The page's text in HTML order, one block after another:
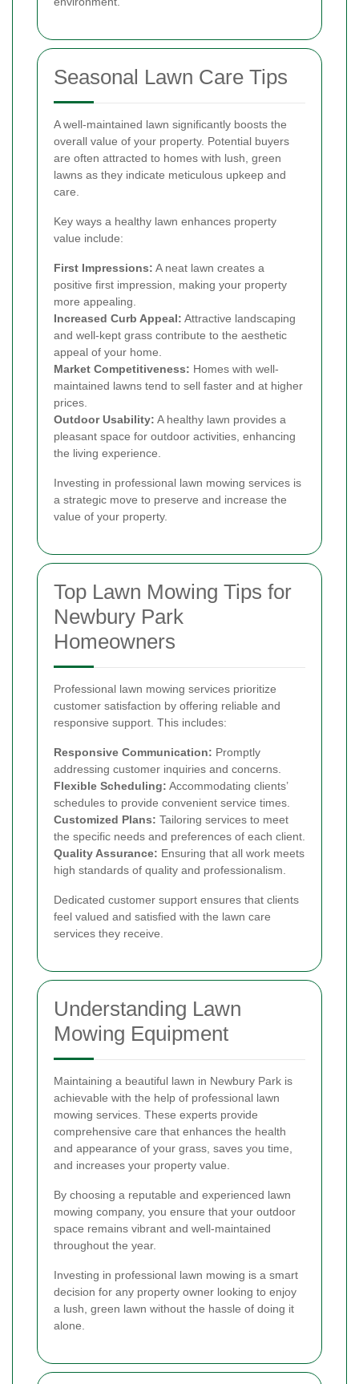
Seasonal Lawn Care Tips
A well-maintained lawn significantly boosts the
overall value of your property. Potential buyers
are often attracted to homes with lush, green
lawns as they indicate meticulous upkeep and
care.
Key ways a healthy lawn enhances property
value include:
First Impressions: A neat lawn creates a
positive first impression, making your property
more appealing.
Increased Curb Appeal: Attractive landscaping
and well-kept grass contribute to the aesthetic
appeal of your home.
Market Competitiveness: Homes with well-
maintained lawns tend to sell faster and at higher
prices.
Outdoor Usability: A healthy lawn provides a
pleasant space for outdoor activities, enhancing
the living experience.
Investing in professional lawn mowing services is
a strategic move to preserve and increase the
value of your property.
Top Lawn Mowing Tips for
Newbury Park
Homeowners
Professional lawn mowing services prioritize
customer satisfaction by offering reliable and
responsive support. This includes:
Responsive Communication: Promptly
addressing customer inquiries and concerns.
Flexible Scheduling: Accommodating clients’
schedules to provide convenient service times.
Customized Plans: Tailoring services to meet
the specific needs and preferences of each client.
Quality Assurance: Ensuring that all work meets
high standards of quality and professionalism.
Dedicated customer support ensures that clients
feel valued and satisfied with the lawn care
services they receive.
Understanding Lawn
Mowing Equipment
Maintaining a beautiful lawn in Newbury Park is
achievable with the help of professional lawn
mowing services. These experts provide
comprehensive care that enhances the health
and appearance of your grass, saves you time,
and increases your property value.
By choosing a reputable and experienced lawn
mowing company, you ensure that your outdoor
space remains vibrant and well-maintained
throughout the year.
Investing in professional lawn mowing is a smart
decision for any property owner looking to enjoy
a lush, green lawn without the hassle of doing it
alone.